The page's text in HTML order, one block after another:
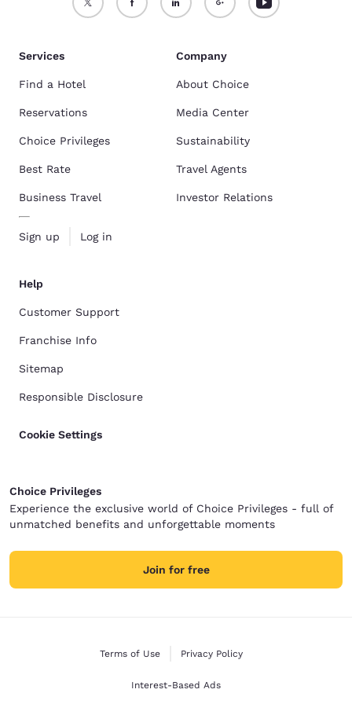
Services
Find a Hotel
Reservations
Choice Privileges
Best Rate
Business Travel
Sign up Log in
Company
About Choice
Media Center
Sustainability
Travel Agents
Investor Relations
Help
Customer Support
Franchise Info
Sitemap
Responsible Disclosure
Cookie Settings
Choice Privileges
Experience the exclusive world of Choice Privileges - full of
unmatched benefits and unforgettable moments
Join for free
Terms of Use Privacy Policy
Interest-Based Ads